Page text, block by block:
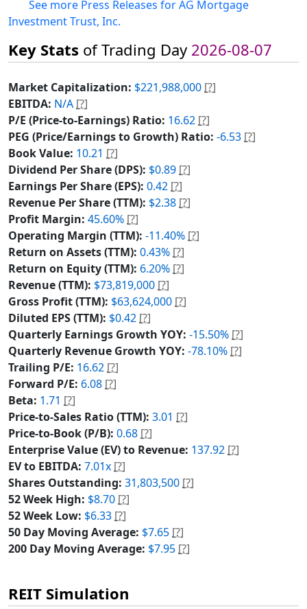
See more Press Releases for AG Mortgage
Investment Trust, Inc.
Key Stats of Trading Day 2026-08-07
Market Capitalization: $221,988,000 [?]
EBITDA: N/A [?]
P/E (Price-to-Earnings) Ratio: 16.62 [?]
PEG (Price/Earnings to Growth) Ratio: -6.53 [?]
Book Value: 10.21 [?]
Dividend Per Share (DPS): $0.89 [?]
Earnings Per Share (EPS): 0.42 [?]
Revenue Per Share (TTM): $2.38 [?]
Profit Margin: 45.60% [?]
Operating Margin (TTM): -11.40% [?]
Return on Assets (TTM): 0.43% [?]
Return on Equity (TTM): 6.20% [?]
Revenue (TTM): $73,819,000 [?]
Gross Profit (TTM): $63,624,000 [?]
Diluted EPS (TTM): $0.42 [?]
Quarterly Earnings Growth YOY: -15.50% [?]
Quarterly Revenue Growth YOY: -78.10% [?]
Trailing P/E: 16.62 [?]
Forward P/E: 6.08 [?]
Beta: 1.71 [?]
Price-to-Sales Ratio (TTM): 3.01 [?]
Price-to-Book (P/B): 0.68 [?]
Enterprise Value (EV) to Revenue: 137.92 [?]
EV to EBITDA: 7.01x [?]
Shares Outstanding: 31,803,500 [?]
52 Week High: $8.70 [?]
52 Week Low: $6.33 [?]
50 Day Moving Average: $7.65 [?]
200 Day Moving Average: $7.95 [?]
REIT Simulation